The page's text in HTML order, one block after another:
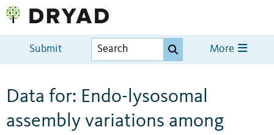
Submit More
Data for: Endo-lysosomal
assembly variations among